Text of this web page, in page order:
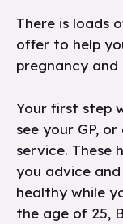
There is loads
offer to help
pregnancy and
Your first step
see your GP,
service. These
you advice
healthy while
the age of 25,